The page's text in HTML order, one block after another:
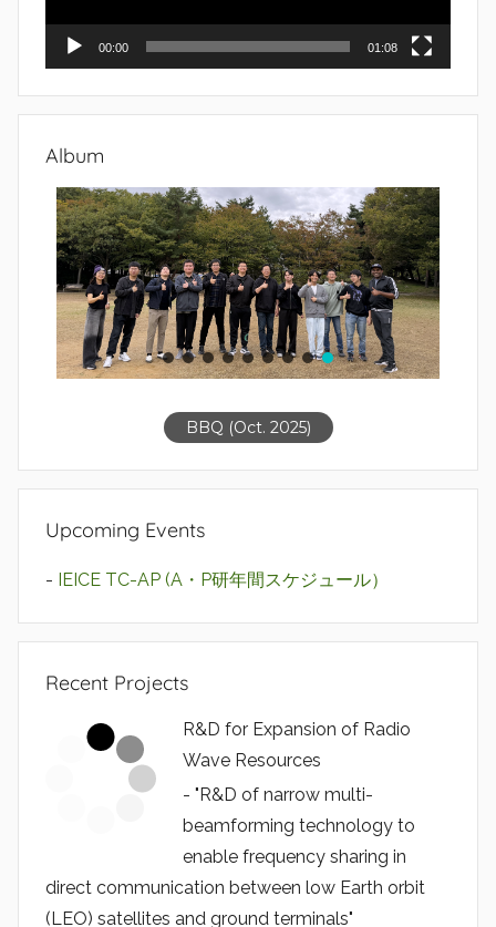
00:00 01:08
Album
BBQ (Oct. 2025)
Upcoming Events
- IEICE TC-AP (A・P研年間スケジュール）
Recent Projects
R&D for Expansion of Radio
Wave Resources
- "R&D of narrow multi-
beamforming technology to
enable frequency sharing in
direct communication between low Earth orbit
(LEO) satellites and ground terminals"